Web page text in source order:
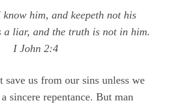
him, and keepeth not his
a liar, and the truth is not in him.
I John 2:4
save us from our sins unless we
sincere repentance. But man